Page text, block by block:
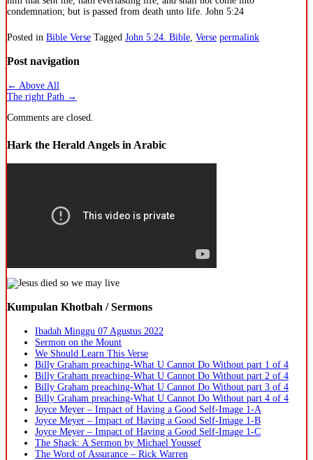
condemnation; but is passed from death unto life. John 5:24
Posted in Bible Verse Tagged John 5:24. Bible Verse permalink
Post navigation
← Above All
The right Path →
Comments are closed.
Hark the Herald Angels in Arabic
Kumpulan Khotbah / Sermons
Ibadah Minggu 07 Agustus 2022
Sermon on the Mount
We Should Learn This Verse
Billy Graham preaching-What U Cannot Do Without part 1 of 4
Billy Graham preaching-What U Cannot Do Without part 2 of 4
Billy Graham preaching-What U Cannot Do Without part 3 of 4
Billy Graham preaching-What U Cannot Do Without part 4 of 4
Joyce Meyer – Impact of Having a Good Self-Image 1-A
Joyce Meyer – Impact of Having a Good Self-Image 1-B
Joyce Meyer – Impact of Having a Good Self-Image 1-C
The Shack: A Sermon by Michael Youssef
The Word of Assurance – Rick Warren